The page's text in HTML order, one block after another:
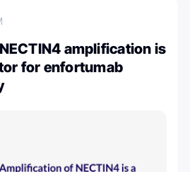
amplification is
for enfortumab